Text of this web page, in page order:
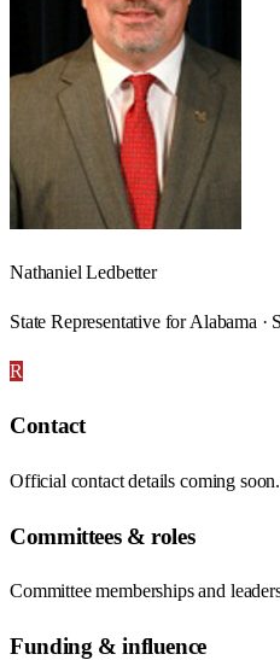
Nathaniel Ledbetter
State Representative for Alabama ·
R
Contact
Official contact details coming soon.
Committees & roles
Committee memberships and
Funding & influence